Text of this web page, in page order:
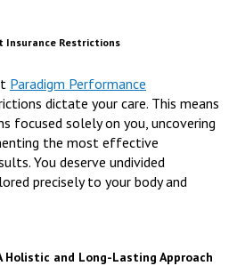
Restrictions
Paradigm Performance
dictate your care. This means
focused solely on you, uncovering
the most effective
You deserve undivided
precisely to your body and
Holistic and Long-Lasting Approach